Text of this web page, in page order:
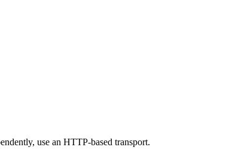
use an HTTP-based transport.